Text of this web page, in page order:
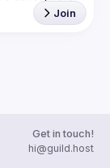
Join
Get in touch!
hi@guild.host